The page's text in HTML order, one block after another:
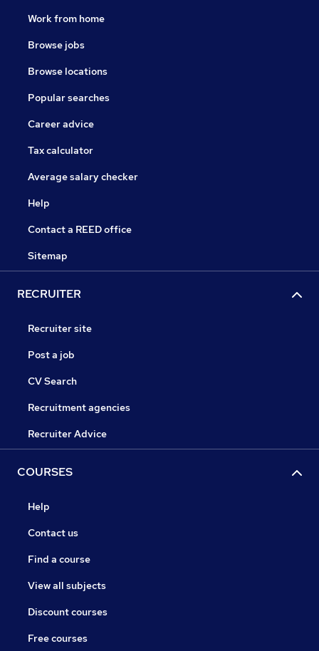
Work from home
Browse jobs
Browse locations
Popular searches
Career advice
Tax calculator
Average salary checker
Help
Contact a REED office
Sitemap
RECRUITER
Recruiter site
Post a job
CV Search
Recruitment agencies
Recruiter Advice
COURSES
Help
Contact us
Find a course
View all subjects
Discount courses
Free courses